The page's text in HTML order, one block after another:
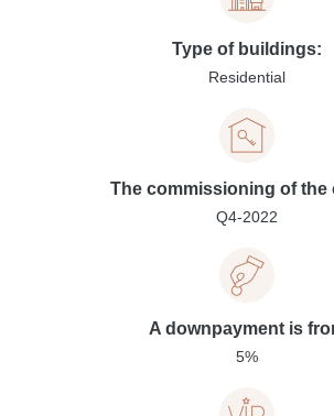
Type of buildings:
Residential
The commissioning of the
Q4-2022
A downpayment is
5%